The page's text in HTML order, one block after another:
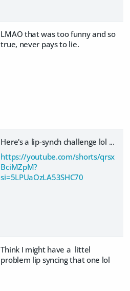
LMAO that was too funny and so
true, never pays to lie.
Here's a lip-synch challenge lol ...
https://youtube.com/shorts/qrsx
BciMZpM?
si=5LPUaOzLA53SHC70
Think I might have a littel
problem lip syncing that one lol